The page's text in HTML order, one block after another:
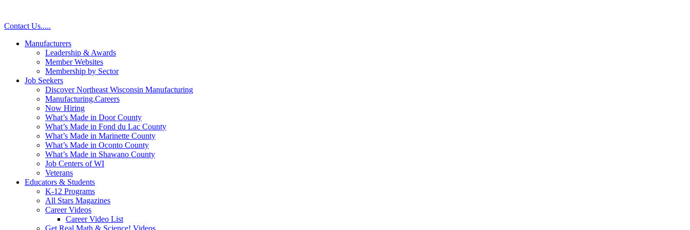
Contact Us.....
Manufacturers
Leadership & Awards
Member Websites
Membership by Sector
Job Seekers
Discover Northeast Wisconsin Manufacturing
Manufacturing.Careers
Now Hiring
What’s Made in Door County
What’s Made in Fond du Lac County
What’s Made in Marinette County
What’s Made in Oconto County
What’s Made in Shawano County
Job Centers of WI
Veterans
Educators & Students
K-12 Programs
All Stars Magazines
Career Videos
Career Video List
Get Real Math & Science! Videos